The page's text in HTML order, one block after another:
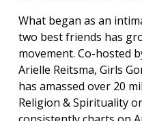
What began as an
two best friends has
movement. Co-hosted
Arielle Reitsma, Girls
has amassed over 20
Religion & Spirituality